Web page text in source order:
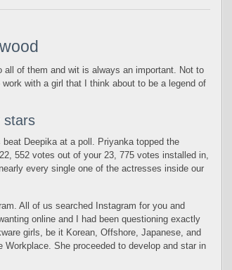
of them and wit is always an important. Not to
with a girl that I think about to be a legend of
stars
Deepika at a poll. Priyanka topped the
552 votes out of your 23, 775 votes installed in,
every single one of the actresses inside our
All of us searched Instagram for you and
online and I had been questioning exactly
girls, be it Korean, Offshore, Japanese, and
She proceeded to develop and star in